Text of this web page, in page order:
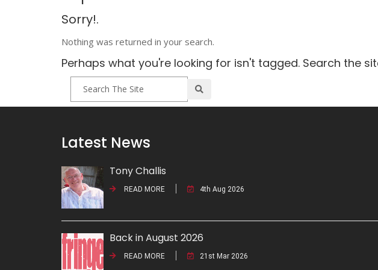
Sorry!.
Nothing was returned in your search.
Perhaps what you're looking for isn't tagged. Search the
Latest News
Tony Challis
READ MORE 4th Aug 2026
Back in August 2026
READ MORE 21st Mar 2026